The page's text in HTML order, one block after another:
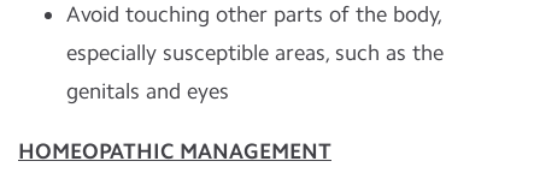
Avoid touching other parts of the body,
especially susceptible areas, such as the
genitals and eyes
HOMEOPATHIC MANAGEMENT